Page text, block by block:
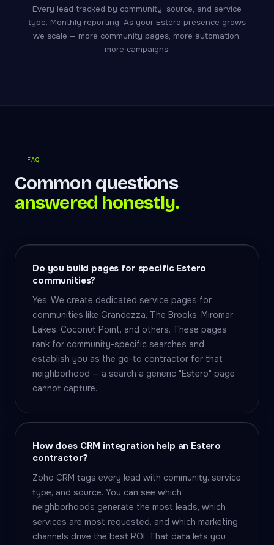
Every lead tracked by community, source, and service
type. Monthly reporting. As your Estero presence grows
we scale — more community pages, more automation,
more campaigns.
FAQ
Common questions
answered honestly.
Do you build pages for specific Estero
communities?
Yes. We create dedicated service pages for
communities like Grandezza, The Brooks, Miromar
Lakes, Coconut Point, and others. These pages
rank for community-specific searches and
establish you as the go-to contractor for that
neighborhood — a search a generic "Estero" page
cannot capture.
How does CRM integration help an Estero
contractor?
Zoho CRM tags every lead with community, service
type, and source. You can see which
neighborhoods generate the most leads, which
services are most requested, and which marketing
channels drive the best ROI. That data lets you